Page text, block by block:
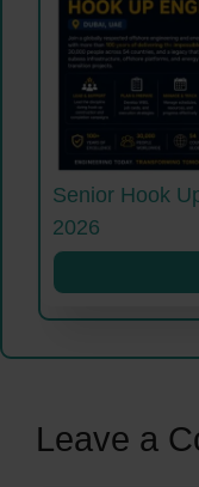
Senior Hook
2026
Leave a